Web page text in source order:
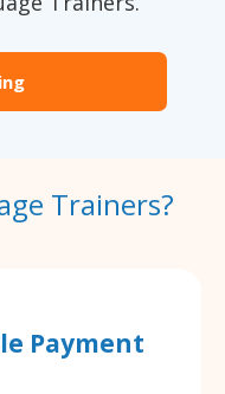
Trainers?
Payment